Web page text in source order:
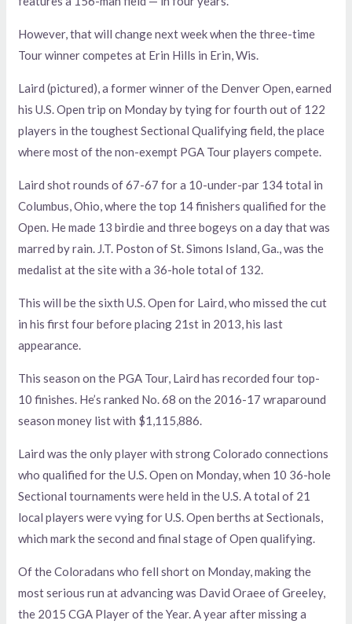
However, that will change next week when the three-time
Tour winner competes at Erin Hills in Erin, Wis.
Laird (pictured), a former winner of the Denver Open, earned
his U.S. Open trip on Monday by tying for fourth out of 122
players in the toughest Sectional Qualifying field, the place
where most of the non-exempt PGA Tour players compete.
Laird shot rounds of 67-67 for a 10-under-par 134 total in
Columbus, Ohio, where the top 14 finishers qualified for the
Open. He made 13 birdie and three bogeys on a day that was
marred by rain. J.T. Poston of St. Simons Island, Ga., was the
medalist at the site with a 36-hole total of 132.
This will be the sixth U.S. Open for Laird, who missed the cut
in his first four before placing 21st in 2013, his last
appearance.
This season on the PGA Tour, Laird has recorded four top-
10 finishes. He’s ranked No. 68 on the 2016-17 wraparound
season money list with $1,115,886.
Laird was the only player with strong Colorado connections
who qualified for the U.S. Open on Monday, when 10 36-hole
Sectional tournaments were held in the U.S. A total of 21
local players were vying for U.S. Open berths at Sectionals,
which mark the second and final stage of Open qualifying.
Of the Coloradans who fell short on Monday, making the
most serious run at advancing was David Oraee of Greeley,
the 2015 CGA Player of the Year. A year after missing a